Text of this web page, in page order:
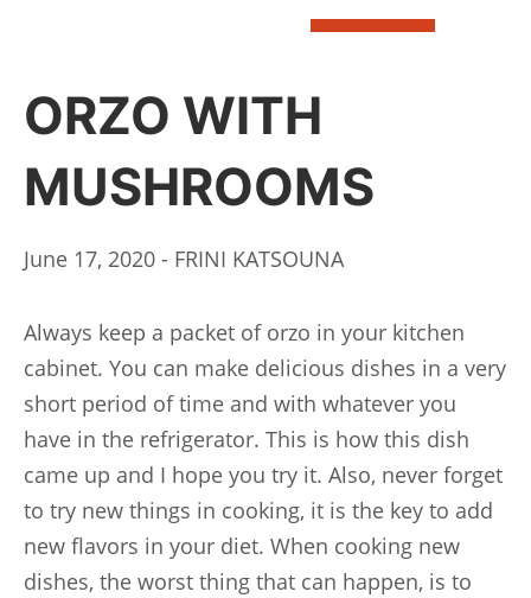
ORZO WITH
MUSHROOMS
June 17, 2020 - FRINI KATSOUNA
Always keep a packet of orzo in your kitchen
cabinet. You can make delicious dishes in a very
short period of time and with whatever you
have in the refrigerator. This is how this dish
came up and I hope you try it. Also, never forget
to try new things in cooking, it is the key to add
new flavors in your diet. When cooking new
dishes, the worst thing that can happen, is to